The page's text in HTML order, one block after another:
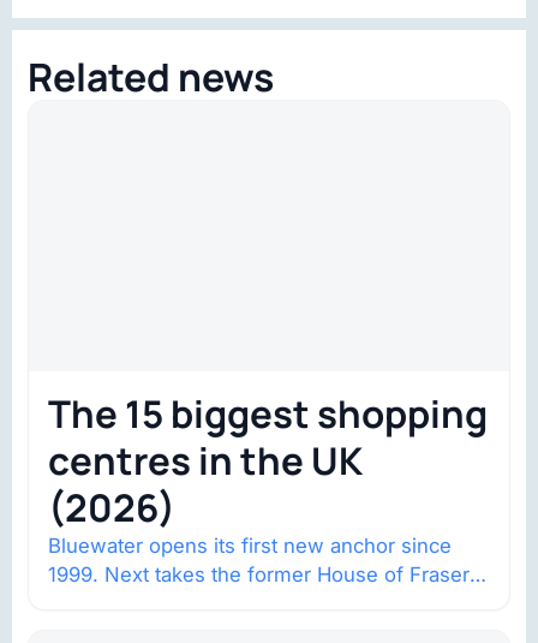
Related news
The 15 biggest shopping
centres in the UK
(2026)
Bluewater opens its first new anchor since
1999. Next takes the former House of Fraser